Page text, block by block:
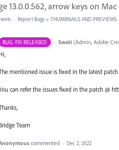
13.0.0.562, arrow keys on Mac
· Report Bugs » THUMBNAILS AND PREVIEWS
BUG- FIX RELEASED · Swati (Admin, Adobe
mentioned issue is fixed in the latest patch
can refer the issues fixed in the patch @
Team
commented · Dec 2, 2022